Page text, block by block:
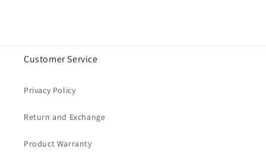
Customer Service
Privacy Policy
Return and Exchange
Product Warranty